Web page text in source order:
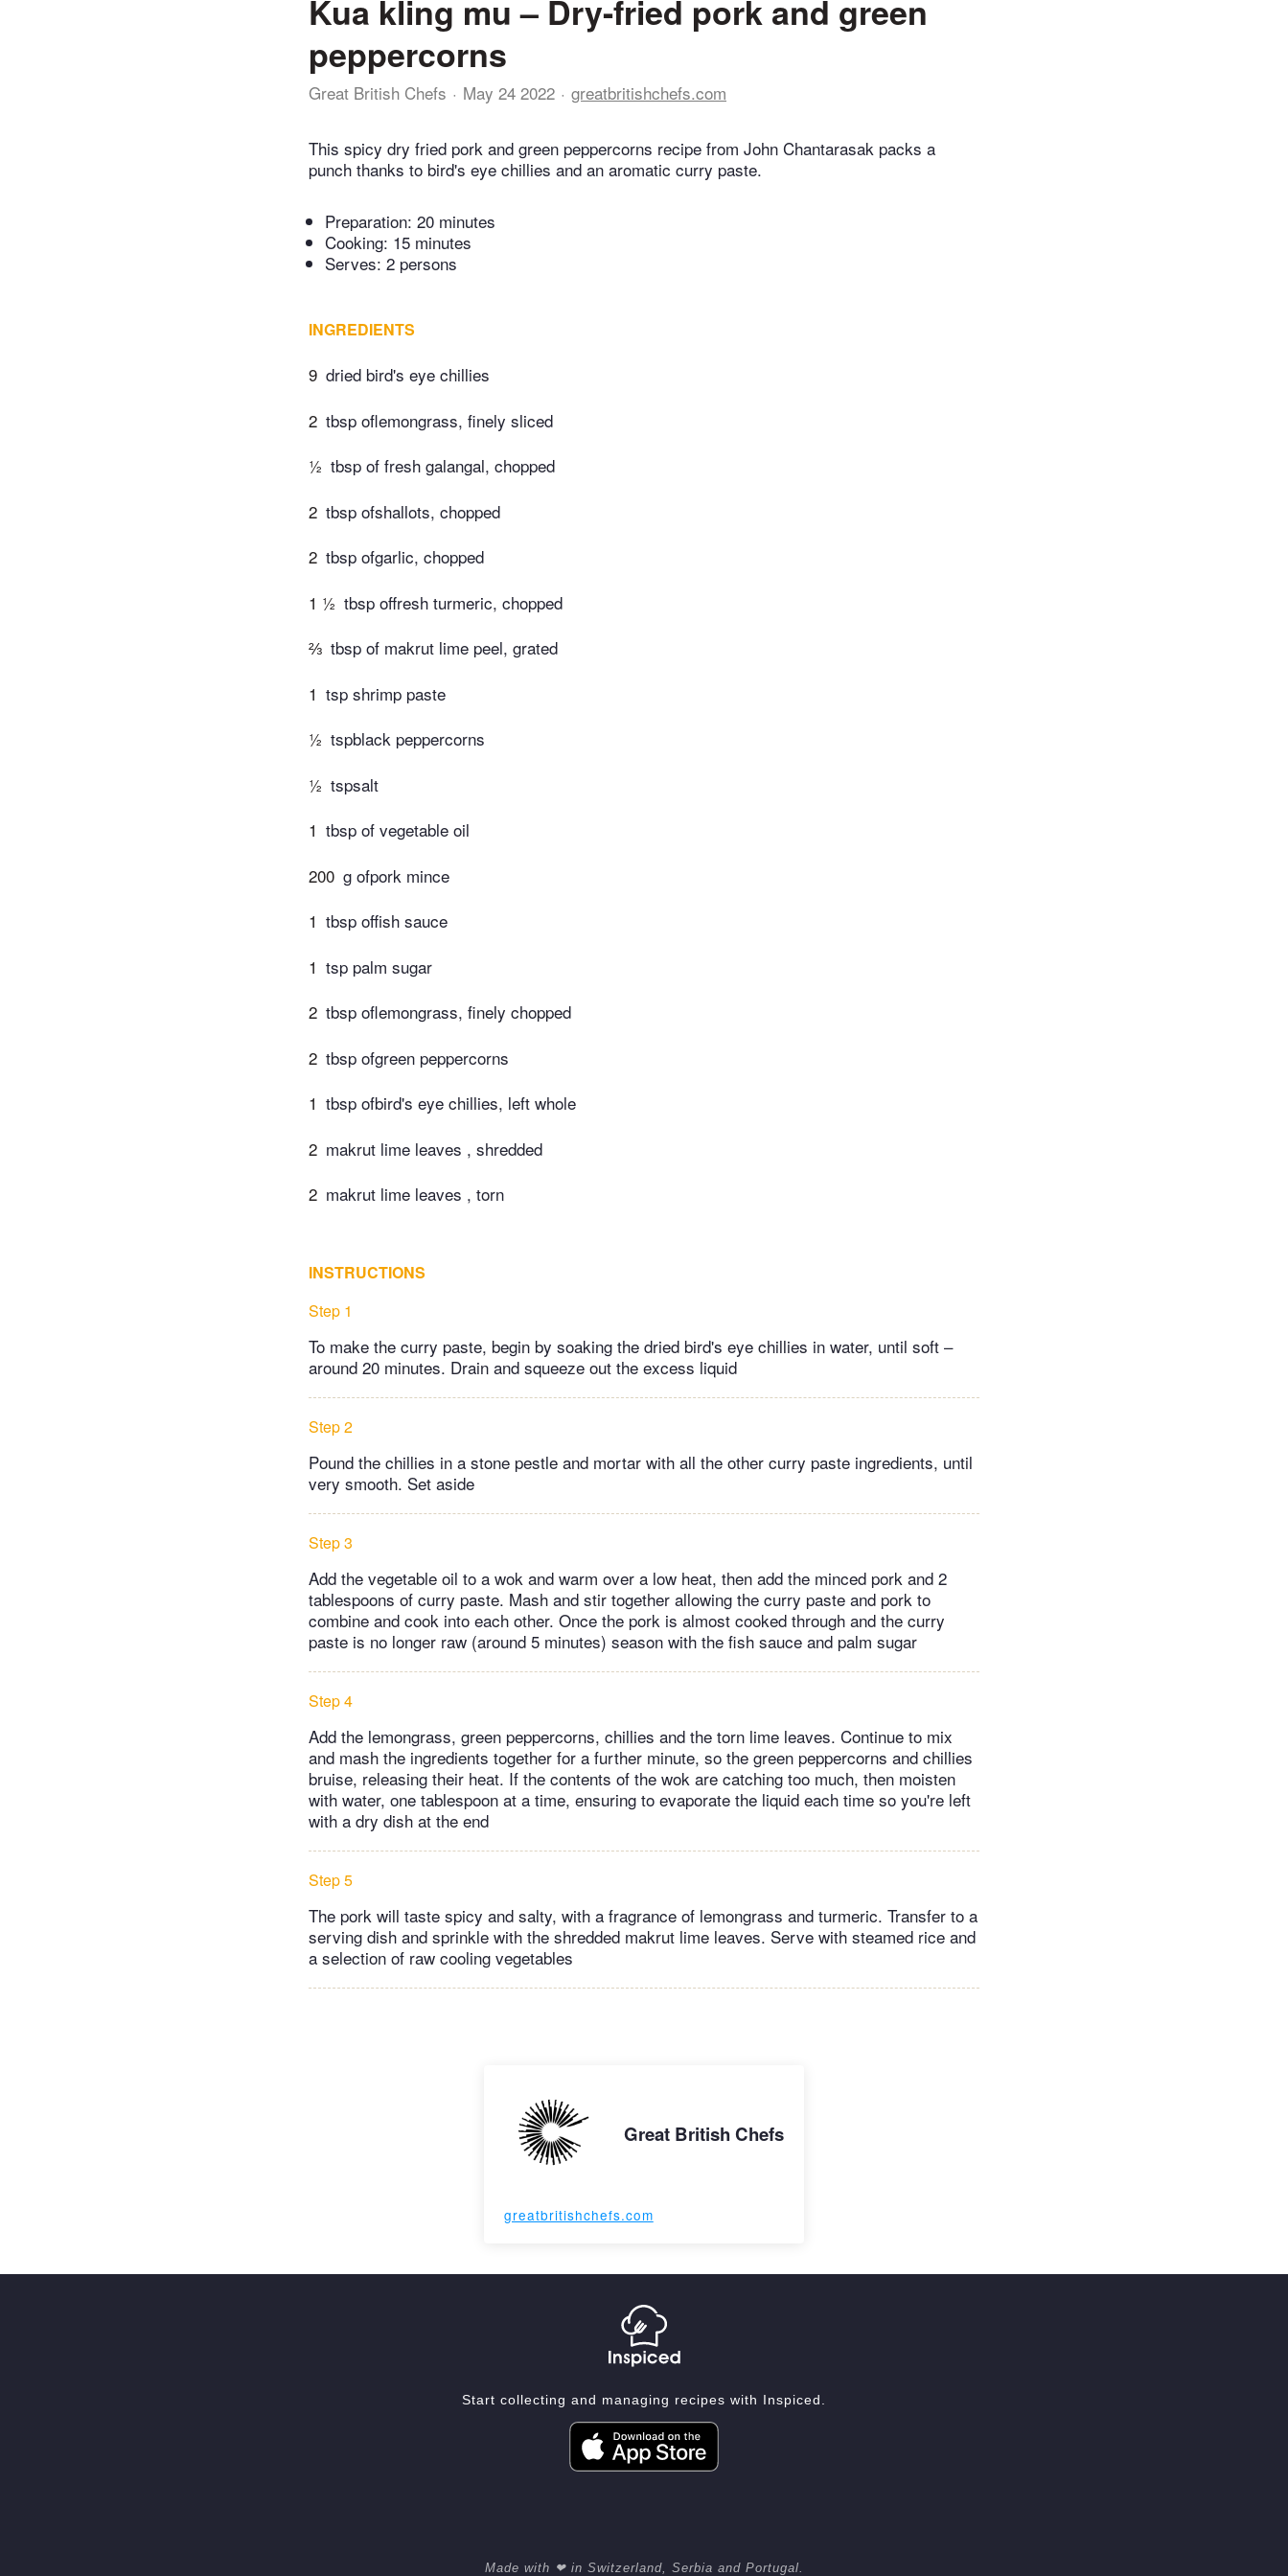
Kua kling mu – Dry-fried pork and green
peppercorns
Great British Chefs May 24 2022 greatbritishchefs.com
This spicy dry fried pork and green peppercorns recipe from John Chantarasak packs a
punch thanks to bird's eye chillies and an aromatic curry paste.
Preparation: 20 minutes
Cooking: 15 minutes
Serves: 2 persons
INGREDIENTS
9 dried bird's eye chillies
2 tbsp oflemongrass, finely sliced
½ tbsp of fresh galangal, chopped
2 tbsp ofshallots, chopped
2 tbsp ofgarlic, chopped
1 ½ tbsp offresh turmeric, chopped
⅔ tbsp of makrut lime peel, grated
1 tsp shrimp paste
½ tspblack peppercorns
½ tspsalt
1 tbsp of vegetable oil
200 g ofpork mince
1 tbsp offish sauce
1 tsp palm sugar
2 tbsp oflemongrass, finely chopped
2 tbsp ofgreen peppercorns
1 tbsp ofbird's eye chillies, left whole
2 makrut lime leaves , shredded
2 makrut lime leaves , torn
INSTRUCTIONS
Step 1
To make the curry paste, begin by soaking the dried bird's eye chillies in water, until soft –
around 20 minutes. Drain and squeeze out the excess liquid
Step 2
Pound the chillies in a stone pestle and mortar with all the other curry paste ingredients, until
very smooth. Set aside
Step 3
Add the vegetable oil to a wok and warm over a low heat, then add the minced pork and 2
tablespoons of curry paste. Mash and stir together allowing the curry paste and pork to
combine and cook into each other. Once the pork is almost cooked through and the curry
paste is no longer raw (around 5 minutes) season with the fish sauce and palm sugar
Step 4
Add the lemongrass, green peppercorns, chillies and the torn lime leaves. Continue to mix
and mash the ingredients together for a further minute, so the green peppercorns and chillies
bruise, releasing their heat. If the contents of the wok are catching too much, then moisten
with water, one tablespoon at a time, ensuring to evaporate the liquid each time so you're left
with a dry dish at the end
Step 5
The pork will taste spicy and salty, with a fragrance of lemongrass and turmeric. Transfer to a
serving dish and sprinkle with the shredded makrut lime leaves. Serve with steamed rice and
a selection of raw cooling vegetables
Great British Chefs
greatbritishchefs.com
Start collecting and managing recipes with Inspiced.
Made with ❤ in Switzerland, Serbia and Portugal.